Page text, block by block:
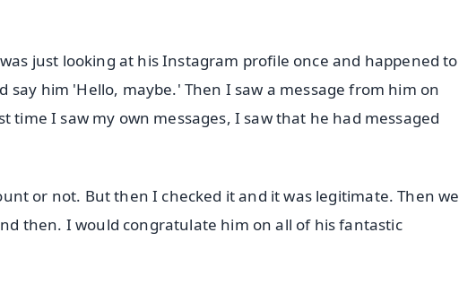
just looking at his Instagram profile once and happened to
him 'Hello, maybe.' Then I saw a message from him on
time I saw my own messages, I saw that he had messaged
or not. But then I checked it and it was legitimate. Then we
then. I would congratulate him on all of his fantastic